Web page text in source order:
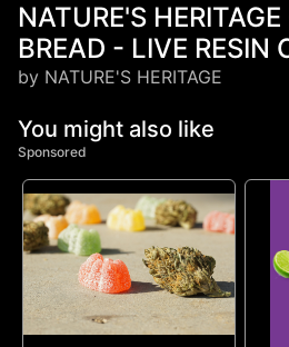
NATURE'S
BREAD - LIVE RESIN
by NATURE'S HERITAGE
You might also like
Sponsored